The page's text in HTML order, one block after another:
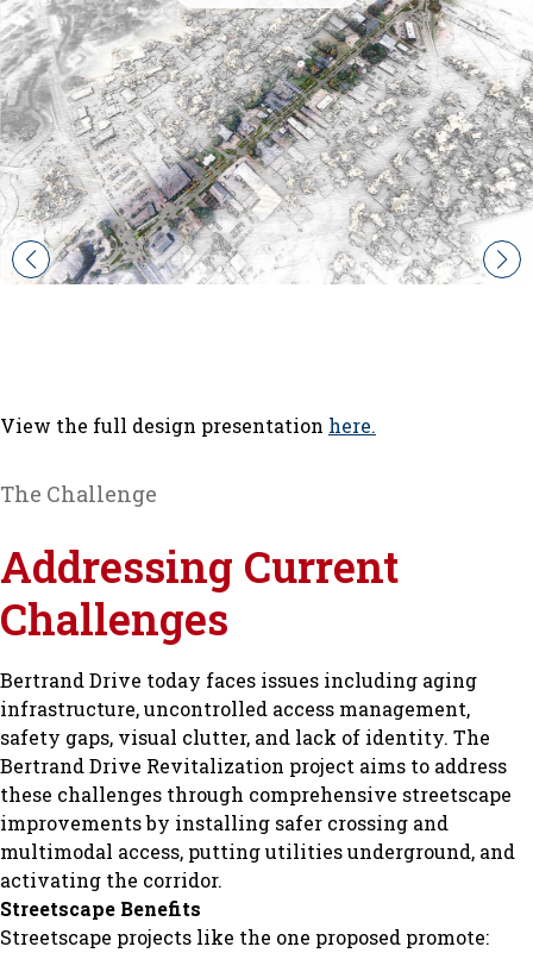
View the full design presentation here.
The Challenge
Addressing Current
Challenges
Bertrand Drive today faces issues including aging
infrastructure, uncontrolled access management,
safety gaps, visual clutter, and lack of identity. The
Bertrand Drive Revitalization project aims to address
these challenges through comprehensive streetscape
improvements by installing safer crossing and
multimodal access, putting utilities underground, and
activating the corridor.
Streetscape Benefits
Streetscape projects like the one proposed promote: